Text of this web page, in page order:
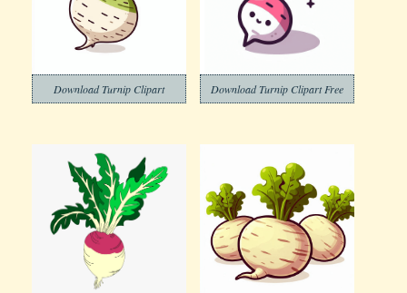
Download Turnip Clipart Download Turnip Clipart Free